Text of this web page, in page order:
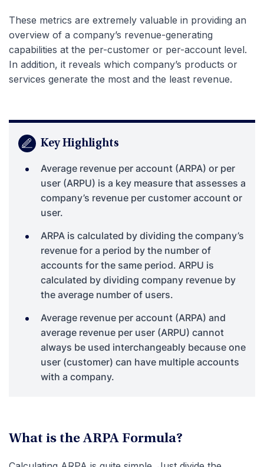
These metrics are extremely valuable in providing an
overview of a company’s revenue-generating
capabilities at the per-customer or per-account level.
In addition, it reveals which company’s products or
services generate the most and the least revenue.
Key Highlights
Average revenue per account (ARPA) or per
user (ARPU) is a key measure that assesses a
company’s revenue per customer account or
user.
ARPA is calculated by dividing the company’s
revenue for a period by the number of
accounts for the same period. ARPU is
calculated by dividing company revenue by
the average number of users.
Average revenue per account (ARPA) and
average revenue per user (ARPU) cannot
always be used interchangeably because one
user (customer) can have multiple accounts
with a company.
What is the ARPA Formula?